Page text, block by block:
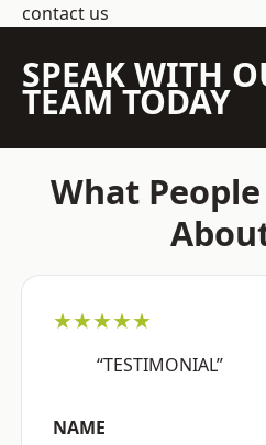
contact us
SPEAK WITH
TEAM TODAY
What
★★★★★
“TESTIMONIAL”
NAME